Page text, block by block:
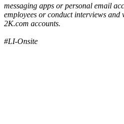
messaging apps or personal email
employees or conduct interviews and
2K.com accounts.
#LI-Onsite